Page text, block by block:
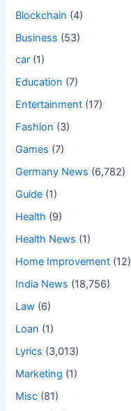
Blockchain (4)
Business (53)
car (1)
Education (7)
Entertainment (17)
Fashion (3)
Games (7)
Germany News (6,782)
Guide (1)
Health (9)
Health News (1)
Home Improvement (12)
India News (18,756)
Law (6)
Loan (1)
Lyrics (3,013)
Marketing (1)
Misc (81)